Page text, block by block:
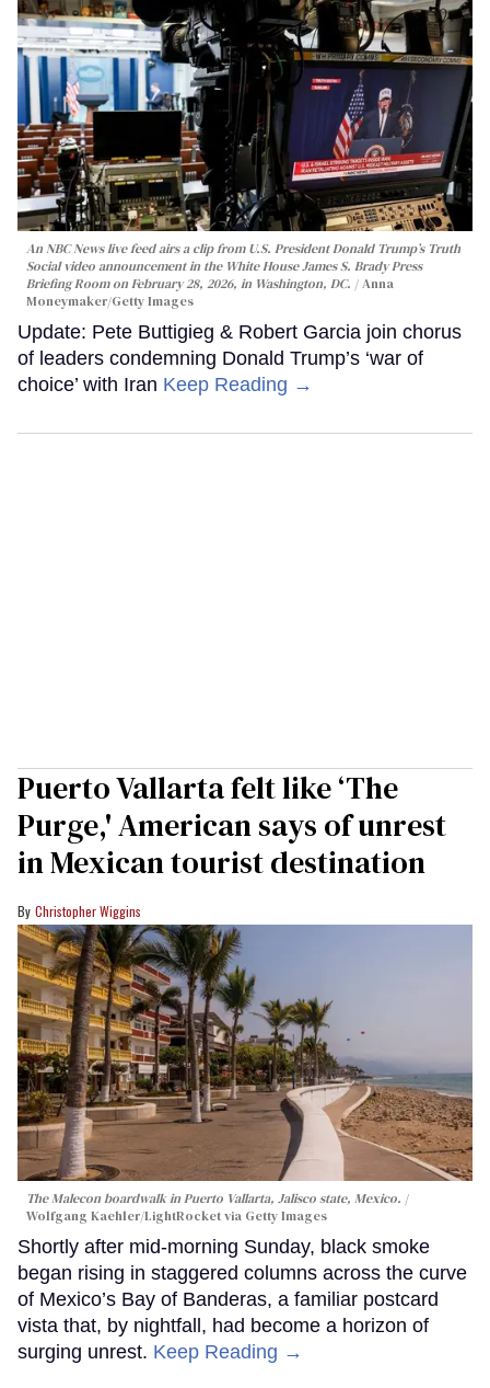
An NBC News live feed airs a clip from U.S. President Donald Trump’s Truth
Social video announcement in the White House James S. Brady Press
Briefing Room on February 28, 2026, in Washington, DC.
Anna
Moneymaker/Getty Images
Update: Pete Buttigieg & Robert Garcia join chorus
of leaders condemning Donald Trump’s ‘war of
choice’ with Iran Keep Reading →
Puerto Vallarta felt like ‘The
Purge,' American says of unrest
in Mexican tourist destination
Christopher Wiggins
The Malecon boardwalk in Puerto Vallarta, Jalisco state, Mexico.
Wolfgang Kaehler/LightRocket via Getty Images
Shortly after mid-morning Sunday, black smoke
began rising in staggered columns across the curve
of Mexico’s Bay of Banderas, a familiar postcard
vista that, by nightfall, had become a horizon of
surging unrest. Keep Reading →